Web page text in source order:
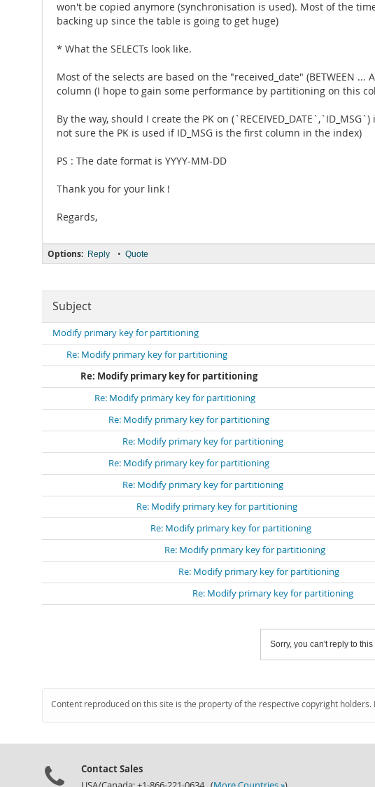
won't be copied anymore (synchronisation is used). Most of the
backing up since the table is going to get huge)
* What the SELECTs look like.
Most of the selects are based on the "received_date" (BETWEEN
column (I hope to gain some performance by partitioning on this
By the way, should I create the PK on
not sure the PK is used if ID_MSG is the first column in the index)
PS : The date format is YYYY-MM-DD
Thank you for your link !
Regards,
Options: Reply • Quote
Subject
Modify primary key for partitioning
Re: Modify primary key for partitioning
Re: Modify primary key for partitioning
Re: Modify primary key for partitioning
Re: Modify primary key for partitioning
Re: Modify primary key for partitioning
Re: Modify primary key for partitioning
Re: Modify primary key for partitioning
Re: Modify primary key for partitioning
Re: Modify primary key for partitioning
Re: Modify primary key for partitioning
Re: Modify primary key for partitioning
Re: Modify primary key for partitioning
Sorry, you can't reply to
Content reproduced on this site is the property of the respective copyright
Contact Sales